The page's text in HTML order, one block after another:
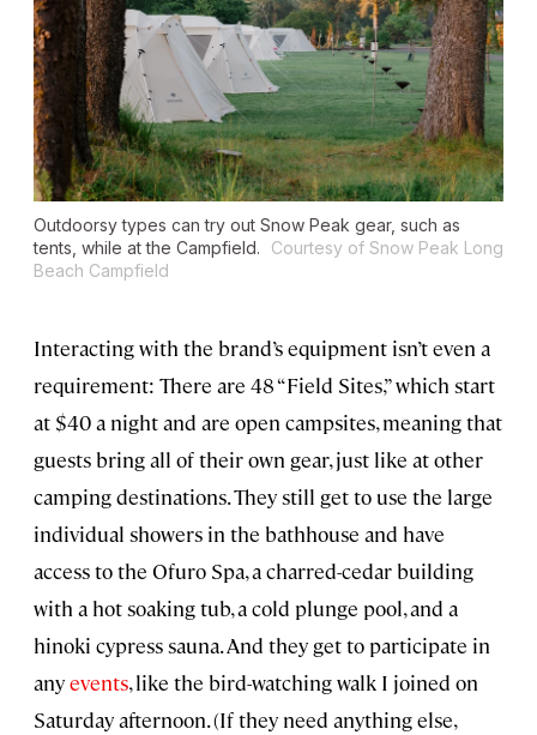
Outdoorsy types can try out Snow Peak gear, such as
tents, while at the Campfield.
Courtesy of Snow Peak Long
Beach Campfield
Interacting with the brand’s equipment isn’t even a
requirement: There are 48 “Field Sites,” which start
at $40 a night and are open campsites, meaning that
guests bring all of their own gear, just like at other
camping destinations. They still get to use the large
individual showers in the bathhouse and have
access to the Ofuro Spa, a charred-cedar building
with a hot soaking tub, a cold plunge pool, and a
hinoki cypress sauna. And they get to participate in
anyevents, like the bird-watching walk I joined on
Saturday afternoon. (If they need anything else,